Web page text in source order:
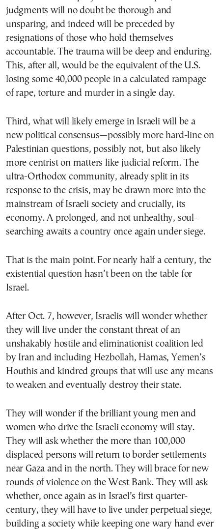
judgments will no doubt be thorough and
unsparing, and indeed will be preceded by
resignations of those who hold themselves
accountable. The trauma will be deep and enduring.
This, after all, would be the equivalent of the U.S.
losing some 40,000 people in a calculated rampage
of rape, torture and murder in a single day.
Third, what will likely emerge in Israeli will be a
new political consensus—possibly more hard-line on
Palestinian questions, possibly not, but also likely
more centrist on matters like judicial reform. The
ultra-Orthodox community, already split in its
response to the crisis, may be drawn more into the
mainstream of Israeli society and crucially, its
economy. A prolonged, and not unhealthy, soul-
searching awaits a country once again under siege.
That is the main point. For nearly half a century, the
existential question hasn’t been on the table for
Israel.
After Oct. 7, however, Israelis will wonder whether
they will live under the constant threat of an
unshakably hostile and eliminationist coalition led
by Iran and including Hezbollah, Hamas, Yemen’s
Houthis and kindred groups that will use any means
to weaken and eventually destroy their state.
They will wonder if the brilliant young men and
women who drive the Israeli economy will stay.
They will ask whether the more than 100,000
displaced persons will return to border settlements
near Gaza and in the north. They will brace for new
rounds of violence on the West Bank. They will ask
whether, once again as in Israel’s first quarter-
century, they will have to live under perpetual siege,
building a society while keeping one wary hand ever